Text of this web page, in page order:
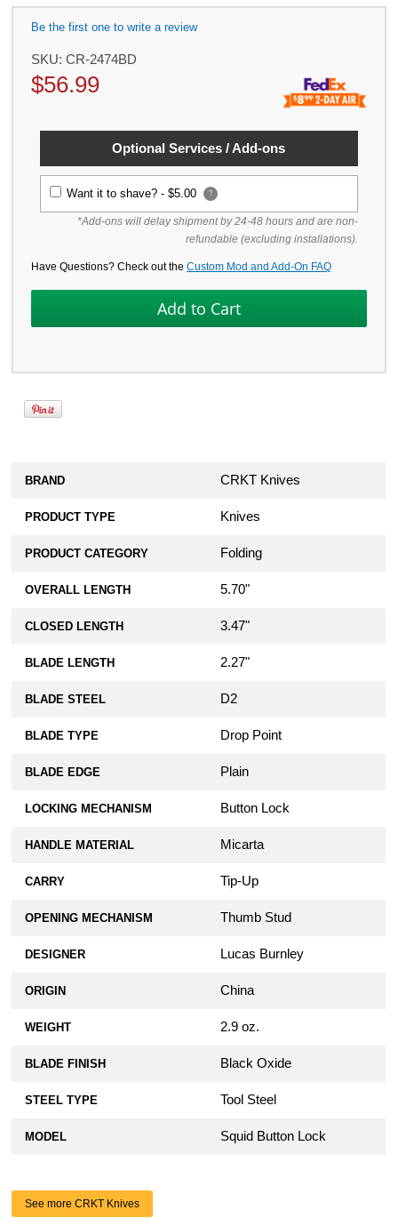
Be the first one to write a review
SKU:CR-2474BD
$56.99
Optional Services / Add-ons
Want it to shave? -$5.00 ?
*Add-ons will delay shipment by 24-48 hours and are non-
refundable (excluding installations).
Have Questions? Check out theCustom Mod and Add-On FAQ
BRAND CRKT Knives
PRODUCT TYPE Knives
PRODUCT CATEGORY Folding
OVERALL LENGTH 5.70"
CLOSED LENGTH 3.47"
BLADE LENGTH 2.27"
BLADE STEEL D2
BLADE TYPE Drop Point
BLADE EDGE Plain
LOCKING MECHANISM Button Lock
HANDLE MATERIAL Micarta
CARRY Tip-Up
OPENING MECHANISM Thumb Stud
DESIGNER Lucas Burnley
ORIGIN China
WEIGHT 2.9 oz.
BLADE FINISH Black Oxide
STEEL TYPE Tool Steel
MODEL Squid Button Lock
See more CRKT Knives